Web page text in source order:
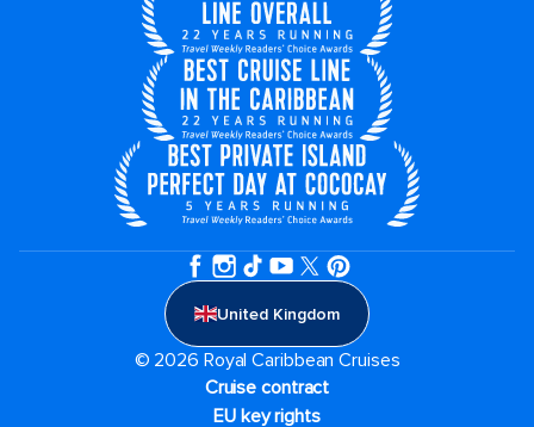
United Kingdom
© 2026 Royal Caribbean Cruises
Cruise contract
EU key rights